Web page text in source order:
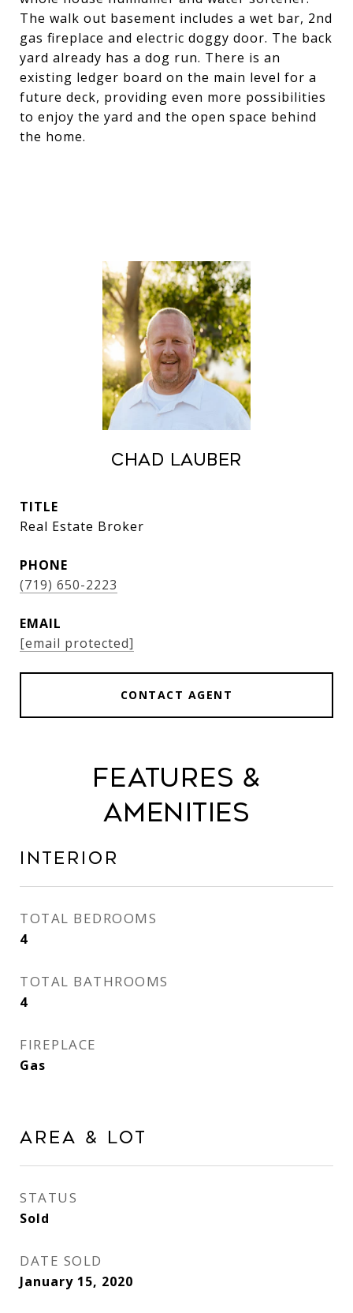
The walk out basement includes a wet bar, 2nd
gas fireplace and electric doggy door. The back
yard already has a dog run. There is an
existing ledger board on the main level for a
future deck, providing even more possibilities
to enjoy the yard and the open space behind
the home.
Chad Lauber
TITLE
Real Estate Broker
PHONE
(719) 650-2223
EMAIL
[email protected]
CONTACT AGENT
Features &
Amenities
Interior
TOTAL BEDROOMS
4
TOTAL BATHROOMS
4
FIREPLACE
Gas
Area & Lot
STATUS
Sold
DATE SOLD
January 15, 2020